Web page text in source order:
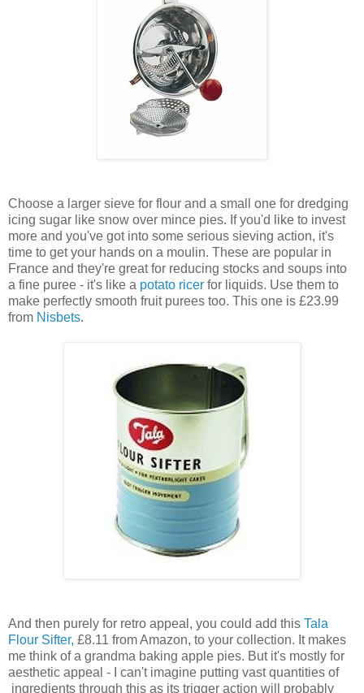
Choose a larger sieve for flour and a small one for dredging
icing sugar like snow over mince pies. If you'd like to invest
more and you've got into some serious sieving action, it's
time to get your hands on a moulin. These are popular in
France and they're great for reducing stocks and soups into
a fine puree - it's like a potato ricer for liquids. Use them to
make perfectly smooth fruit purees too. This one is £23.99
from Nisbets.
And then purely for retro appeal, you could add this Tala
Flour Sifter, £8.11 from Amazon, to your collection. It makes
me think of a grandma baking apple pies. But it's mostly for
aesthetic appeal - I can't imagine putting vast quantities of
ingredients through this as its trigger action will probably